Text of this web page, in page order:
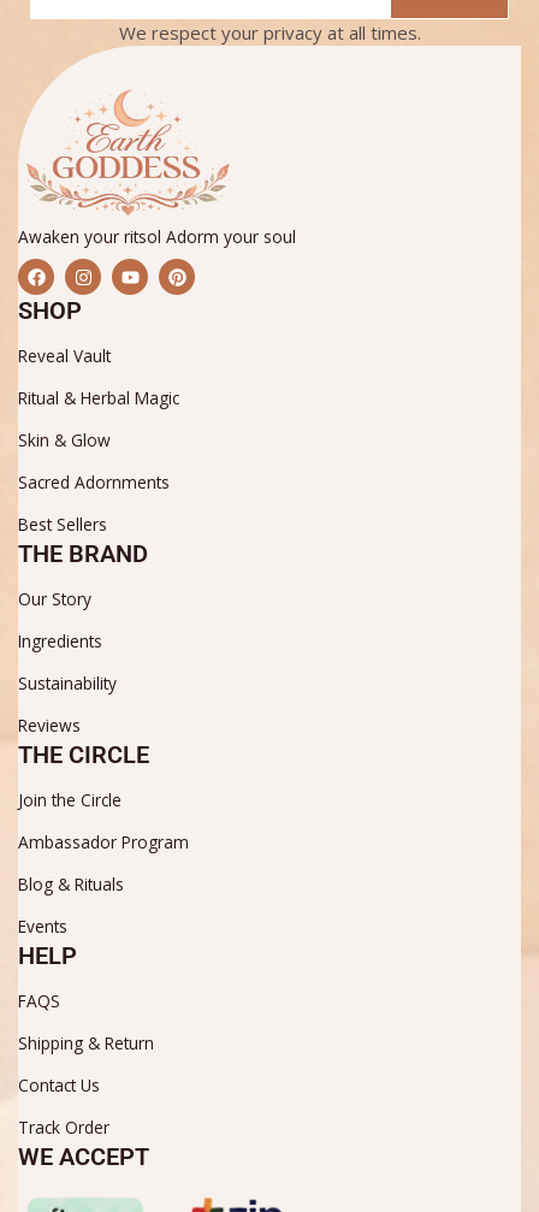
We respect your privacy at all times.
Awaken your ritsol Adorm your soul
F
a
c
e
o
k
I
n
s
g
a
m
Y
o
u
P
i
n
s
t
SHOP
Reveal Vault
Ritual & Herbal Magic
Skin & Glow
Sacred Adornments
Best Sellers
THE BRAND
Our Story
Ingredients
Sustainability
Reviews
THE CIRCLE
Join the Circle
Ambassador Program
Blog & Rituals
Events
HELP
FAQS
Shipping & Return
Contact Us
Track Order
WE ACCEPT